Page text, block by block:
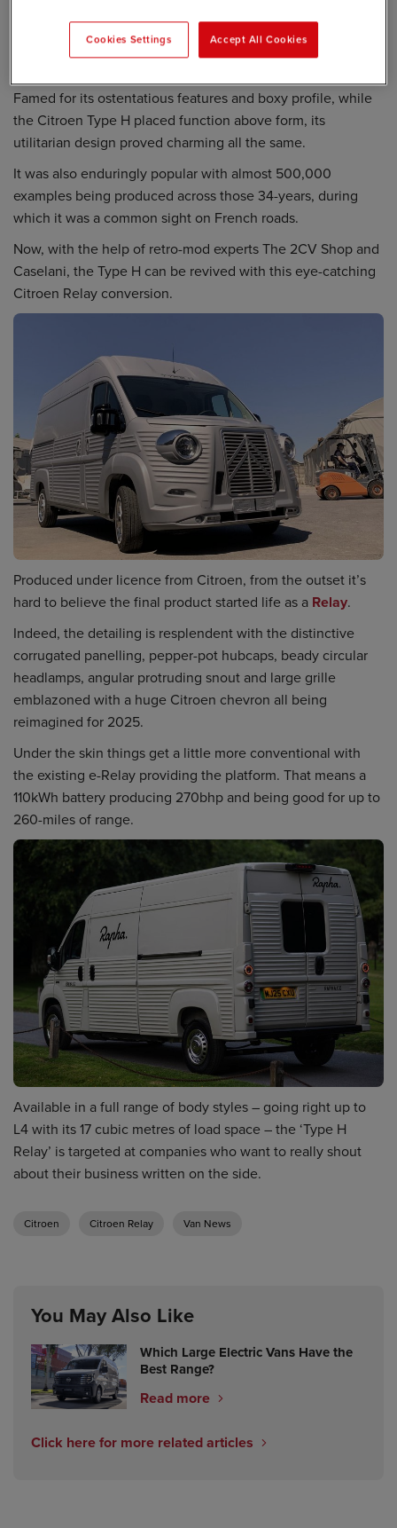
Famed for its ostentatious features and boxy profile, while
the Citroen Type H placed function above form, its
utilitarian design proved charming all the same.
It was also enduringly popular with almost 500,000
examples being produced across those 34-years, during
which it was a common sight on French roads.
Now, with the help of retro-mod experts The 2CV Shop and
Caselani, the Type H can be revived with this eye-catching
Citroen Relay conversion.
Produced under licence from Citroen, from the outset it’s
hard to believe the final product started life as a Relay.
Indeed, the detailing is resplendent with the distinctive
corrugated panelling, pepper-pot hubcaps, beady circular
headlamps, angular protruding snout and large grille
emblazoned with a huge Citroen chevron all being
reimagined for 2025.
Under the skin things get a little more conventional with
the existing e-Relay providing the platform. That means a
110kWh battery producing 270bhp and being good for up to
260-miles of range.
Available in a full range of body styles – going right up to
L4 with its 17 cubic metres of load space – the ‘Type H
Relay’ is targeted at companies who want to really shout
about their business written on the side.
Citroen Citroen Relay Van News
You May Also Like
Which Large Electric Vans Have the
Best Range?
Read more
Click here for more related articles
Cookies Settings Accept All Cookies